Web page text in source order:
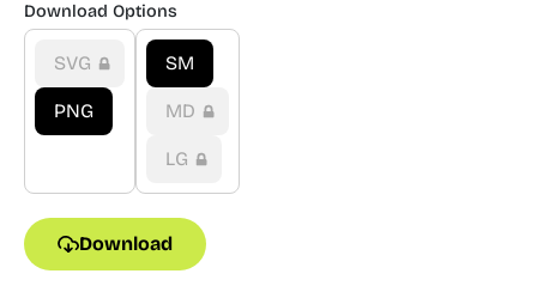
Download Options
SVG
PNG
SM
MD
LG
Download